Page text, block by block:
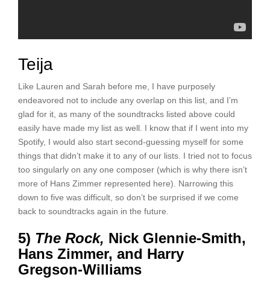
Teija
Like Lauren and Sarah before me, I have purposely
endeavored not to include any overlap on this list, and I’m
glad for it, as many of the soundtracks listed above could
easily have made my list as well. I know that if I went into my
Spotify, I would also start second-guessing myself for some
things that didn’t make it to any of our lists. I tried not to focus
too singularly on any one composer (which is why there isn’t
more of Hans Zimmer represented here). Narrowing this
down to five was difficult, so don’t be surprised if we come
back to soundtracks again in the future.
5) The Rock, Nick Glennie-Smith,
Hans Zimmer, and Harry
Gregson-Williams